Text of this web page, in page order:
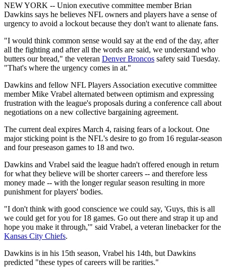
NEW YORK -- Union executive committee member Brian
Dawkins says he believes NFL owners and players have a sense of
urgency to avoid a lockout because they don't want to alienate fans.
"I would think common sense would say at the end of the day, after
all the fighting and after all the words are said, we understand who
butters our bread," the veteran Denver Broncos safety said Tuesday.
"That's where the urgency comes in at."
Dawkins and fellow NFL Players Association executive committee
member Mike Vrabel alternated between optimism and expressing
frustration with the league's proposals during a conference call about
negotiations on a new collective bargaining agreement.
The current deal expires March 4, raising fears of a lockout. One
major sticking point is the NFL's desire to go from 16 regular-season
and four preseason games to 18 and two.
Dawkins and Vrabel said the league hadn't offered enough in return
for what they believe will be shorter careers -- and therefore less
money made -- with the longer regular season resulting in more
punishment for players' bodies.
"I don't think with good conscience we could say, 'Guys, this is all
we could get for you for 18 games. Go out there and strap it up and
hope you make it through,'" said Vrabel, a veteran linebacker for the
Kansas City Chiefs.
Dawkins is in his 15th season, Vrabel his 14th, but Dawkins
predicted "these types of careers will be rarities."